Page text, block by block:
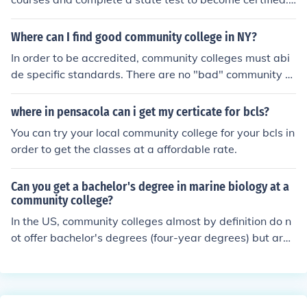
You can take CNA courses at your local community colle
ge or even the Red Cross.
Where can I find good community college in NY?
In order to be accredited, community colleges must abi
de specific standards. There are no "bad" community c
olleges. Community college is a great return on investm
ent of your education dollar. This site offers a list of CCs
where in pensacola can i get my certicate for bcls?
You can try your local community college for your bcls in
order to get the classes at a affordable rate.
Can you get a bachelor's degree in marine biology at a
community college?
In the US, community colleges almost by definition do n
ot offer bachelor's degrees (four-year degrees) but are l
ar programs. You can start at a community college and